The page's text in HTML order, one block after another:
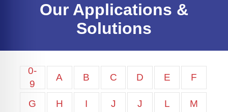
Our Applications &
Solutions
0-
9
A B C D E F
G H I J J L M